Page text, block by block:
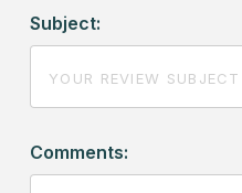
Subject:
Comments: